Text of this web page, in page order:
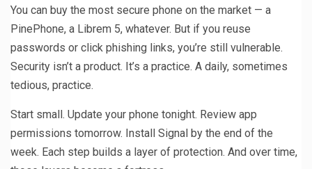
You can buy the most secure phone on the market — a
PinePhone, a Librem 5, whatever. But if you reuse
passwords or click phishing links, you’re still vulnerable.
Security isn’t a product. It’s a practice. A daily, sometimes
tedious, practice.
Start small. Update your phone tonight. Review app
permissions tomorrow. Install Signal by the end of the
week. Each step builds a layer of protection. And over time,